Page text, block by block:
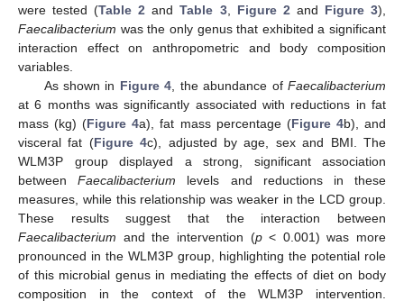
were tested (Table 2 andTable 3, Figure 2and Figure 3),
Faecalibacterium was the only genus that exhibited a significant
interaction effect on anthropometric and body composition
variables.
As shown in Figure 4, the abundance ofFaecalibacterium
at 6 months was significantly associated with reductions in fat
mass (kg) (Figure 4a), fat mass percentage (Figure 4b), and
visceral fat (Figure 4c), adjusted by age, sex and BMI. The
WLM3P group displayed a strong, significant association
betweenFaecalibacterium levels and reductions in these
measures, while this relationship was weaker in the LCD group.
These results suggest that the interaction between
Faecalibacterium and the intervention (p< 0.001) was more
pronounced in the WLM3P group, highlighting the potential role
of this microbial genus in mediating the effects of diet on body
composition in the context of the WLM3P intervention.